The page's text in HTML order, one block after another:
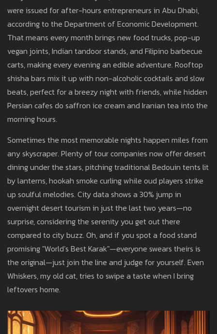
were issued for after-hours entrepreneurs in Abu Dhabi,
according to the Department of Economic Development.
That means every month brings new food trucks, pop-up
vegan joints, Indian tandoor stands, and Filipino barbecue
carts, making every evening an edible adventure. Rooftop
shisha bars mix it up with non-alcoholic cocktails and slow
beats, perfect for a breezy night with friends, while hidden
Persian cafes do saffron ice cream and Iranian tea into the
morning hours.
Sometimes the most memorable nights happen miles from
any skyscraper. Plenty of tour companies now offer desert
dining under the stars, pitching traditional Bedouin tents lit
by lanterns, hookah smoke curling while oud players strike
up soulful melodies. City data shows a 30% jump in
overnight desert tourism in just the last two years—no
surprise, considering the serenity you get out there
compared to city buzz. Oh, and if you spot a food stand
promising "World’s Best Karak"—everyone swears theirs is
the original—just join the line and judge for yourself. Even
Whiskers, my old cat, tries to swipe a taste when I bring
leftovers home.